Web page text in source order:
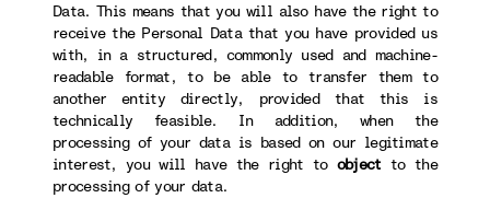
Data. This means that you will also have the right to
receive the Personal Data that you have provided us
with, in a structured, commonly used and machine-
readable format, to be able to transfer them to
another entity directly, provided that this is
technically feasible. In addition, when the
processing of your data is based on our legitimate
interest, you will have the right to object to the
processing of your data.